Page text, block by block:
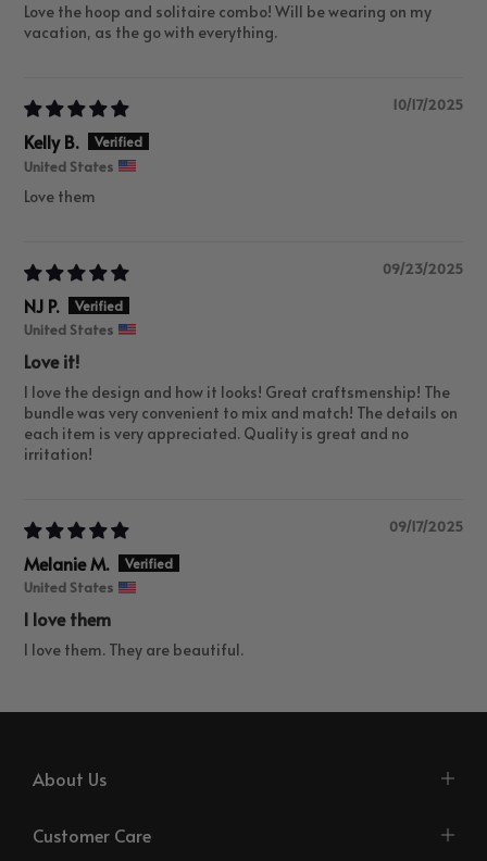
Love the hoop and solitaire combo! Will be wearing on my
vacation, as the go with everything.
10/17/2025
Kelly B.
United States
Love them
09/23/2025
NJ P.
United States
Love it!
I love the design and how it looks! Great craftsmenship! The
bundle was very convenient to mix and match! The details on
each item is very appreciated. Quality is great and no
irritation!
09/17/2025
Melanie M.
United States
I love them
I love them. They are beautiful.
About Us
Customer Care